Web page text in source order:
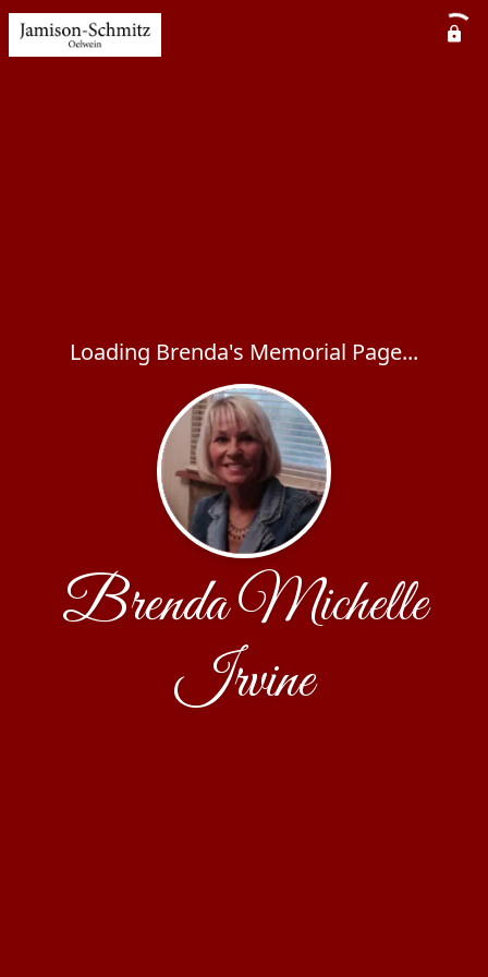
Loading Brenda's Memorial Page...
Brenda Michelle
Irvine